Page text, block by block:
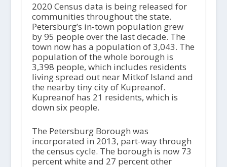
2020 Census data is being released for
communities throughout the state.
Petersburg’s in-town population grew
by 95 people over the last decade. The
town now has a population of 3,043. The
population of the whole borough is
3,398 people, which includes residents
living spread out near Mitkof Island and
the nearby tiny city of Kupreanof.
Kupreanof has 21 residents, which is
down six people.
The Petersburg Borough was
incorporated in 2013, part-way through
the census cycle. The borough is now 73
percent white and 27 percent other